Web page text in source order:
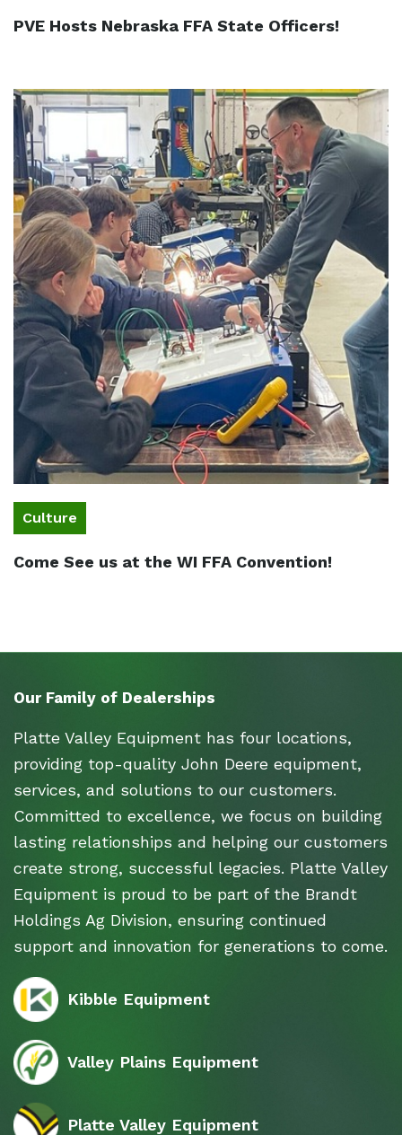
PVE Hosts Nebraska FFA State Officers!
Culture
Come See us at the WI FFA Convention!
Our Family of Dealerships
Platte Valley Equipment has four locations,
providing top-quality John Deere equipment,
services, and solutions to our customers.
Committed to excellence, we focus on building
lasting relationships and helping our customers
create strong, successful legacies. Platte Valley
Equipment is proud to be part of the Brandt
Holdings Ag Division, ensuring continued
support and innovation for generations to come.
Kibble Equipment
Valley Plains Equipment
Platte Valley Equipment